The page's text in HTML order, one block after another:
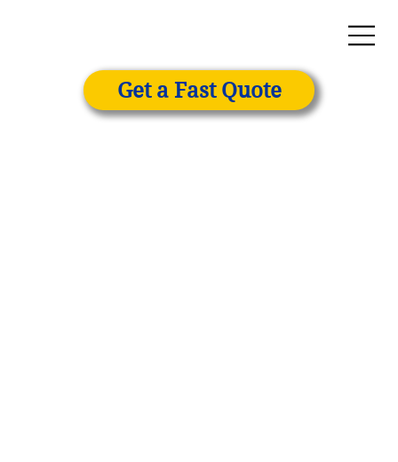
Get a Fast Quote